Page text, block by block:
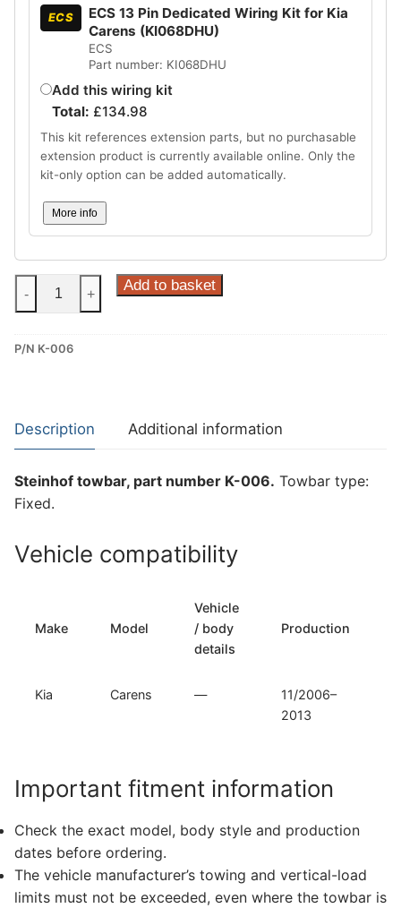
ECS
ECS 13 Pin Dedicated Wiring Kit for Kia
Carens (KI068DHU)
ECS
Part number: KI068DHU
Add this wiring kit
Total: £134.98
This kit references extension parts, but no purchasable
extension product is currently available online. Only the
kit-only option can be added automatically.
More info
Steinhof
Fixed
for
(K-
006)
- + Add to basket
P/N K-006
Description Additional information
Steinhof towbar, part number K-006. Towbar type:
Fixed.
Vehicle compatibility
Make Model
Vehicle
/ body
details
Production
Kia Carens —
11/2006–
2013
Important fitment information
Check the exact model, body style and production
dates before ordering.
The vehicle manufacturer’s towing and vertical-load
limits must not be exceeded, even where the towbar is